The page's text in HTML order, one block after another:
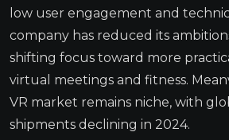
low user engagement and
company has reduced its
shifting focus toward more
virtual meetings and fitness.
VR market remains niche, with
shipments declining in 2024.